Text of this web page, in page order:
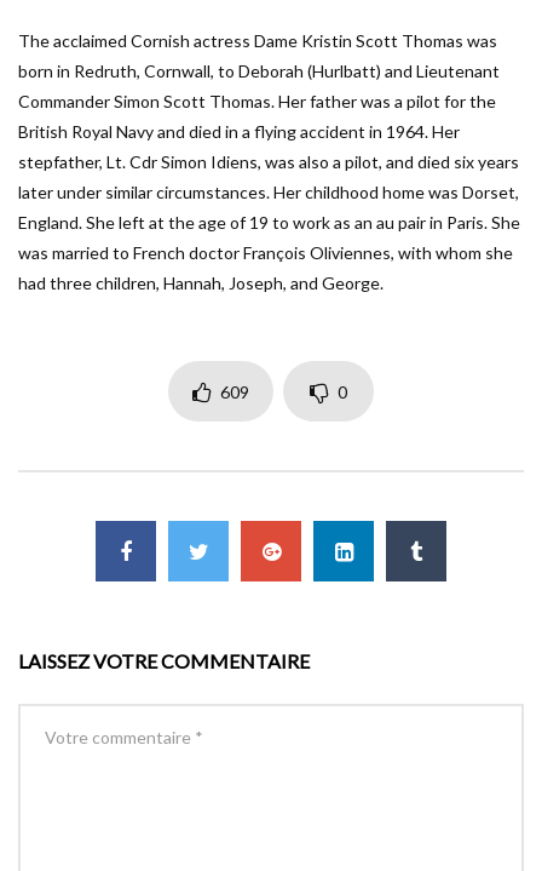
The acclaimed Cornish actress Dame Kristin Scott Thomas was
born in Redruth, Cornwall, to Deborah (Hurlbatt) and Lieutenant
Commander Simon Scott Thomas. Her father was a pilot for the
British Royal Navy and died in a flying accident in 1964. Her
stepfather, Lt. Cdr Simon Idiens, was also a pilot, and died six years
later under similar circumstances. Her childhood home was Dorset,
England. She left at the age of 19 to work as an au pair in Paris. She
was married to French doctor François Oliviennes, with whom she
had three children, Hannah, Joseph, and George.
609 0
LAISSEZ VOTRE COMMENTAIRE